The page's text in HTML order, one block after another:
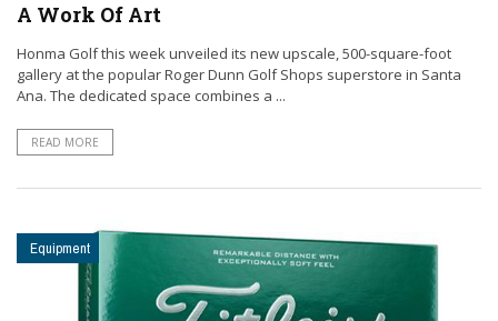
A Work Of Art
Honma Golf this week unveiled its new upscale, 500-square-foot
gallery at the popular Roger Dunn Golf Shops superstore in Santa
Ana. The dedicated space combines a ...
READ MORE
Equipment